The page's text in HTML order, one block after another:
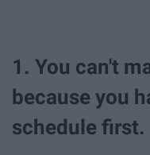
1. You can't
because you
schedule first.